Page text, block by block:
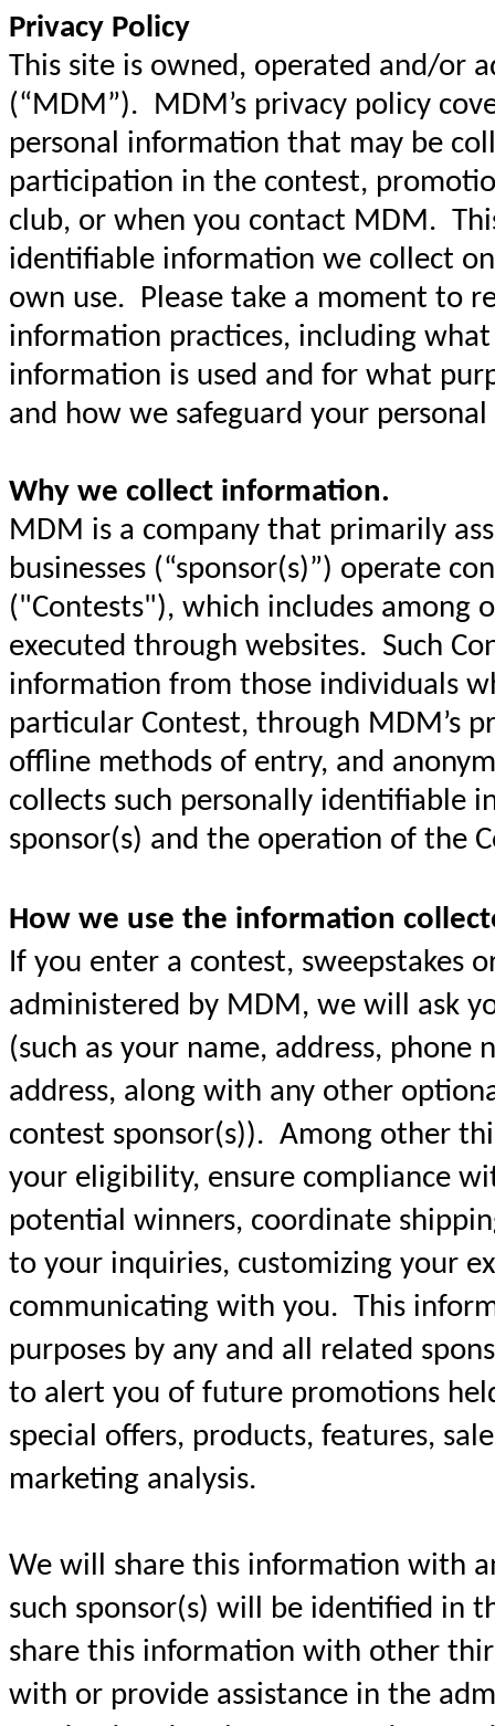
Privacy Policy
This site is owned, operated and/or
(“MDM”). MDM’s privacy policy
personal information that may be
participation in the contest,
club, or when you contact MDM.
identifiable information we collect
own use. Please take a moment to
information practices, including
information is used and for what
and how we safeguard your
Why we collect information.
MDM is a company that primarily
businesses (“sponsor(s)”) operate
("Contests"), which includes among
executed through websites. Such
information from those individuals
particular Contest, through MDM’s
offline methods of entry, and
collects such personally identifiable
sponsor(s) and the operation of the
How we use the information
If you enter a contest, sweepstakes
administered by MDM, we will ask
(such as your name, address,
address, along with any other
contest sponsor(s)). Among other
your eligibility, ensure compliance
potential winners, coordinate
to your inquiries, customizing your
communicating with you. This
purposes by any and all related
to alert you of future promotions
special offers, products, features,
marketing analysis.
We will share this information with
such sponsor(s) will be identified in
share this information with other
with or provide assistance in the